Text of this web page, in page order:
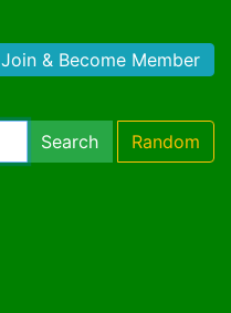
Join & Become Member
Search Random